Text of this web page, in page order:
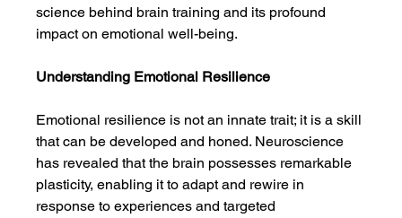
science behind brain training and its profound
impact on emotional well-being.
Understanding Emotional Resilience
Emotional resilience is not an innate trait; it is a skill
that can be developed and honed. Neuroscience
has revealed that the brain possesses remarkable
plasticity, enabling it to adapt and rewire in
response to experiences and targeted